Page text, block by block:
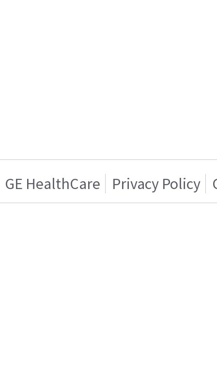
GE HealthCare Privacy Policy